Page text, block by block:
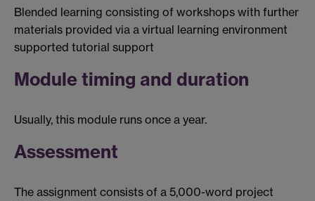
Blended learning consisting of workshops with further
materials provided via a virtual learning environment
supported tutorial support
Module timing and duration
Usually, this module runs once a year.
Assessment
The assignment consists of a 5,000-word project